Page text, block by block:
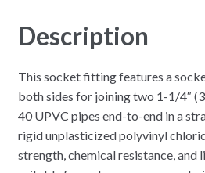
Description
This socket fitting features a
both sides for joining two 1-1/4″
40 UPVC pipes end-to-end in a
rigid unplasticized polyvinyl
strength, chemical resistance, and